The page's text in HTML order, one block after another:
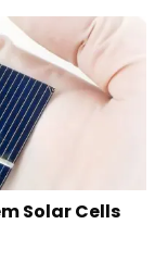
Solar Cells